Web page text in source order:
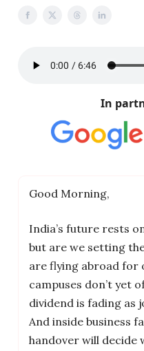
In
Good Morning,
India’s future rests
but are we setting
are flying abroad
campuses don’t yet
dividend is fading as
And inside business
handover will decide